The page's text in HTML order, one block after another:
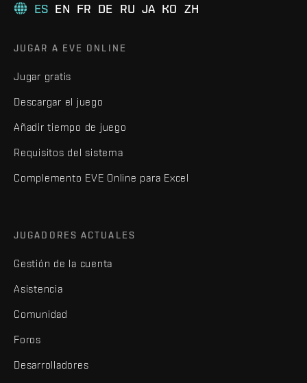
ES EN FR DE RU JA KO ZH
JUGAR A EVE ONLINE
Jugar gratis
Descargar el juego
Añadir tiempo de juego
Requisitos del sistema
Complemento EVE Online para Excel
JUGADORES ACTUALES
Gestión de la cuenta
Asistencia
Comunidad
Foros
Desarrolladores